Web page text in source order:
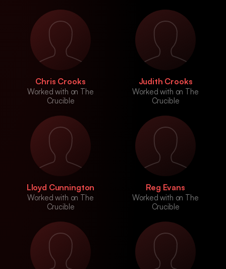
Chris Crooks
Worked with on The
Crucible
Judith Crooks
Worked with on The
Crucible
Lloyd Cunnington
Worked with on The
Crucible
Reg Evans
Worked with on The
Crucible